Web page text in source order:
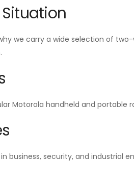
Situation
we carry a wide selection of
Motorola handheld and portable
business, security, and industrial